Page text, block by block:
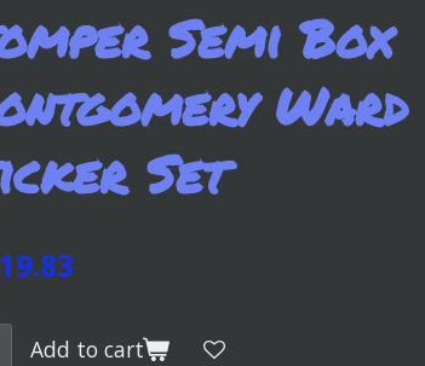
Semi Box
Ward
Set
Add to cart